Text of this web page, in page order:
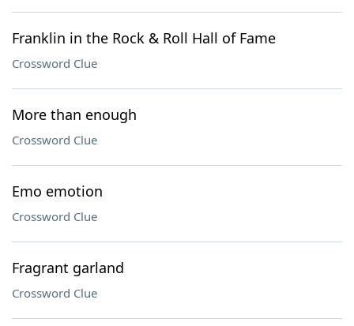
Franklin in the Rock & Roll Hall of Fame
Crossword Clue
More than enough
Crossword Clue
Emo emotion
Crossword Clue
Fragrant garland
Crossword Clue